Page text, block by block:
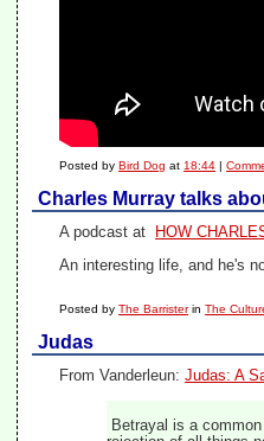
Posted byBird Dog at 18:44 |
Charles Murray talks
A podcast at
HOW
An interesting life, and he's
Posted byThe BarristerinThe
Judas
From Vanderleun:Judas: A
Betrayal is a